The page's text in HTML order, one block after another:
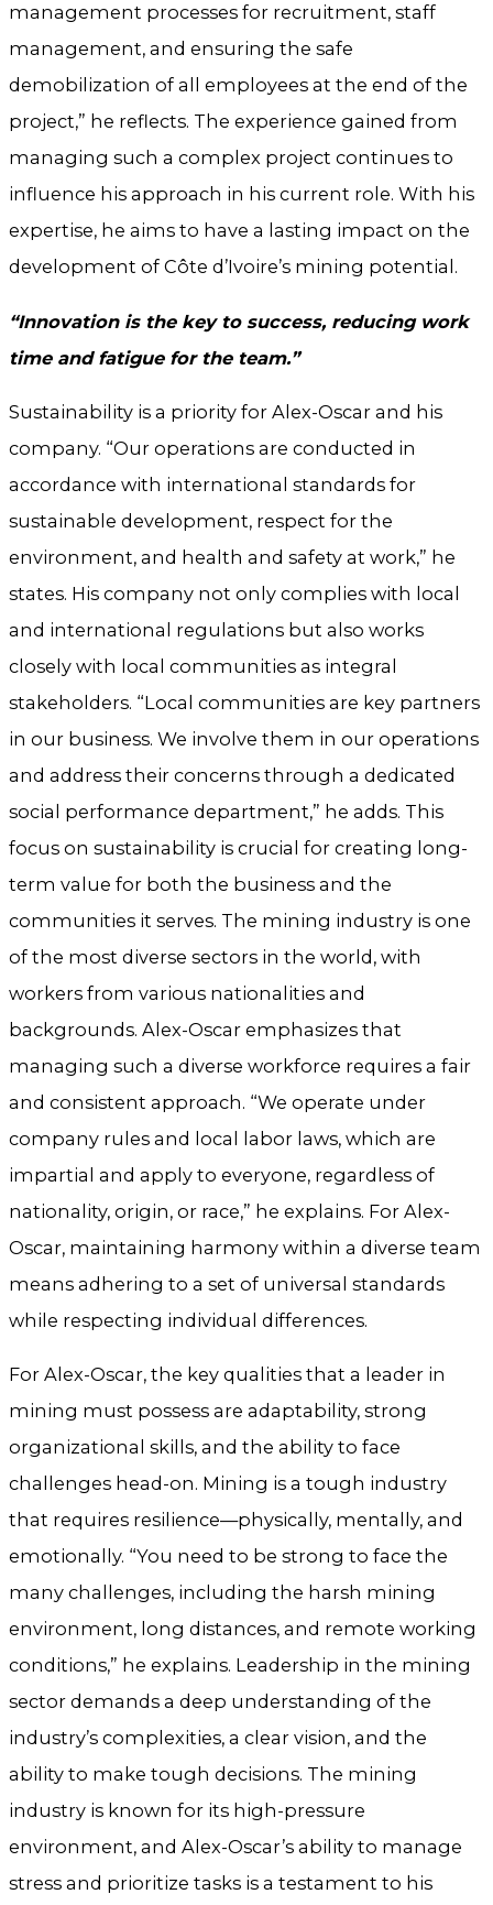
management processes for recruitment, staff
management, and ensuring the safe
demobilization of all employees at the end of the
project,” he reflects. The experience gained from
managing such a complex project continues to
influence his approach in his current role. With his
expertise, he aims to have a lasting impact on the
development of Côte d’Ivoire’s mining potential.
“Innovation is the key to success, reducing work
time and fatigue for the team.”
Sustainability is a priority for Alex-Oscar and his
company. “Our operations are conducted in
accordance with international standards for
sustainable development, respect for the
environment, and health and safety at work,” he
states. His company not only complies with local
and international regulations but also works
closely with local communities as integral
stakeholders. “Local communities are key partners
in our business. We involve them in our operations
and address their concerns through a dedicated
social performance department,” he adds. This
focus on sustainability is crucial for creating long-
term value for both the business and the
communities it serves. The mining industry is one
of the most diverse sectors in the world, with
workers from various nationalities and
backgrounds. Alex-Oscar emphasizes that
managing such a diverse workforce requires a fair
and consistent approach. “We operate under
company rules and local labor laws, which are
impartial and apply to everyone, regardless of
nationality, origin, or race,” he explains. For Alex-
Oscar, maintaining harmony within a diverse team
means adhering to a set of universal standards
while respecting individual differences.
For Alex-Oscar, the key qualities that a leader in
mining must possess are adaptability, strong
organizational skills, and the ability to face
challenges head-on. Mining is a tough industry
that requires resilience—physically, mentally, and
emotionally. “You need to be strong to face the
many challenges, including the harsh mining
environment, long distances, and remote working
conditions,” he explains. Leadership in the mining
sector demands a deep understanding of the
industry’s complexities, a clear vision, and the
ability to make tough decisions. The mining
industry is known for its high-pressure
environment, and Alex-Oscar’s ability to manage
stress and prioritize tasks is a testament to his